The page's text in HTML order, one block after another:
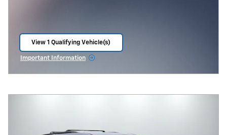
View 1 Qualifying Vehicle(s)
Important Information